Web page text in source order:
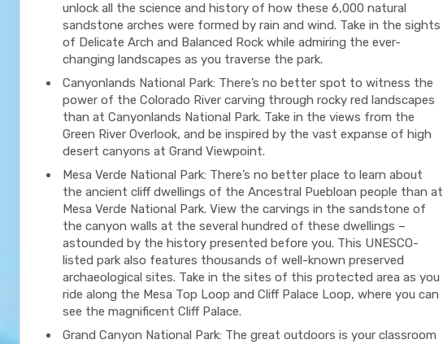
unlock all the science and history of how these 6,000 natural
sandstone arches were formed by rain and wind. Take in the sights
of Delicate Arch and Balanced Rock while admiring the ever-
changing landscapes as you traverse the park.
Canyonlands National Park: There’s no better spot to witness the
power of the Colorado River carving through rocky red landscapes
than at Canyonlands National Park. Take in the views from the
Green River Overlook, and be inspired by the vast expanse of high
desert canyons at Grand Viewpoint.
Mesa Verde National Park: There’s no better place to learn about
the ancient cliff dwellings of the Ancestral Puebloan people than at
Mesa Verde National Park. View the carvings in the sandstone of
the canyon walls at the several hundred of these dwellings –
astounded by the history presented before you. This UNESCO-
listed park also features thousands of well-known preserved
archaeological sites. Take in the sites of this protected area as you
ride along the Mesa Top Loop and Cliff Palace Loop, where you can
see the magnificent Cliff Palace.
Grand Canyon National Park: The great outdoors is your classroom